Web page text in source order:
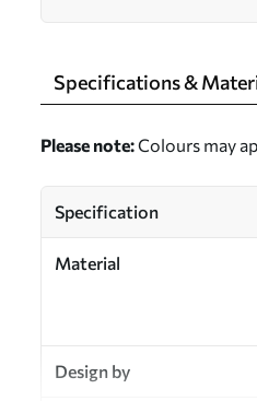
Specifications &
Please note:Colours may
Specification
Material
Design by